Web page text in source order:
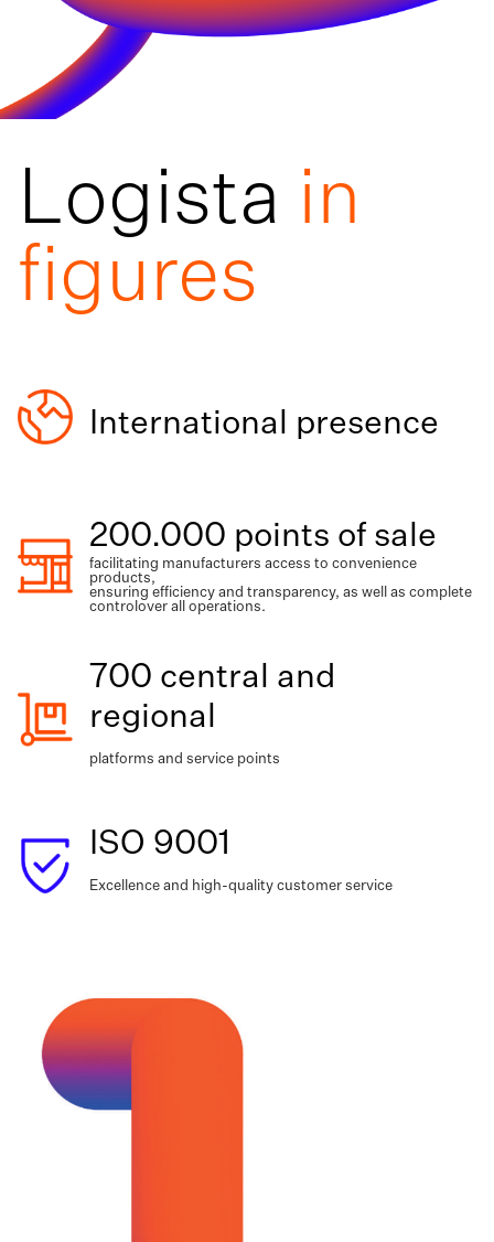
Logista in
figures
International presence
200.000 points of sale
facilitating manufacturers access to convenience
products,
ensuring efficiency and transparency, as well as complete
controlover all operations.
700 central and
regional
platforms and service points
ISO 9001
Excellence and high-quality customer service